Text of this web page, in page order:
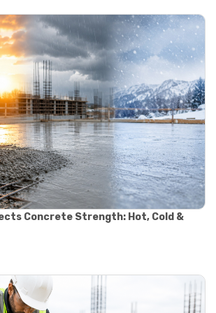
methods
standards
standards
testing
testing
equipment
equipment
lab equipment
machine
testing equipment
control
testing
for construction
Concrete Strength: Hot, Cold &